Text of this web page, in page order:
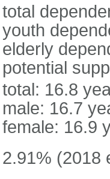
total
youth
elderly
potential
total: 16.8
male: 16.7
female: 16.9
2.91% (2018